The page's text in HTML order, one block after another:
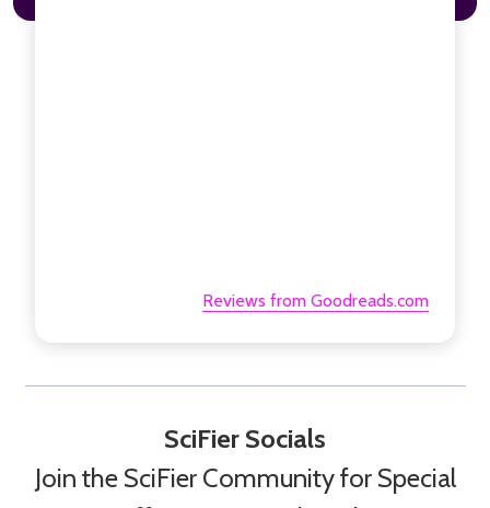
Reviews from Goodreads.com
SciFier Socials
Join the SciFier Community for Special